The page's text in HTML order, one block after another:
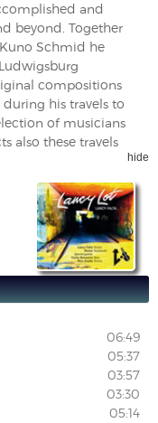
and
beyond. Together
Schmid he
compositions
his travels to
of musicians
also these travels
hide
06:49
05:37
03:57
03:30
05:14